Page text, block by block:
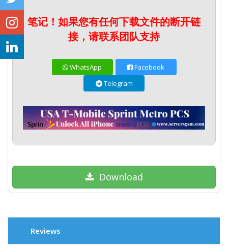
笔记！如果您有任何下载文件的断开链
接，请联系团队支持
WhatsApp
Facebook
Telegram
Download
Reviews